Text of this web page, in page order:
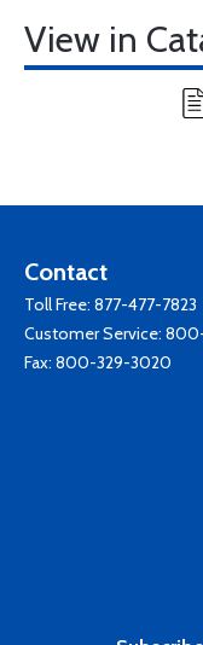
View in
Contact
Toll Free: 877-477-7823
Customer Service: 800-
Fax: 800-329-3020